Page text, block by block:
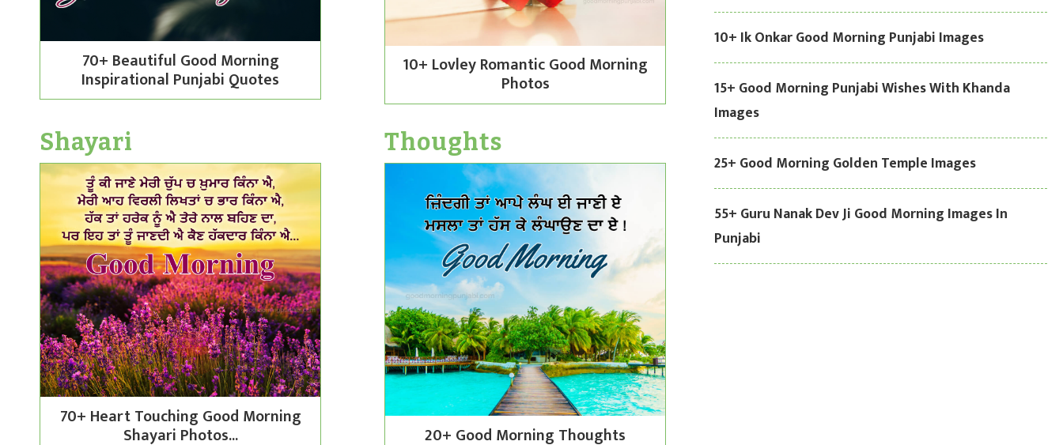
70+ Beautiful Good Morning
Inspirational Punjabi Quotes
10+ Lovley Romantic Good Morning
Photos
Shayari
70+ Heart Touching Good Morning
Shayari Photos...
Thoughts
20+ Good Morning Thoughts
10+ Ik Onkar Good Morning Punjabi Images
15+ Good Morning Punjabi Wishes With Khanda
Images
25+ Good Morning Golden Temple Images
55+ Guru Nanak Dev Ji Good Morning Images In
Punjabi